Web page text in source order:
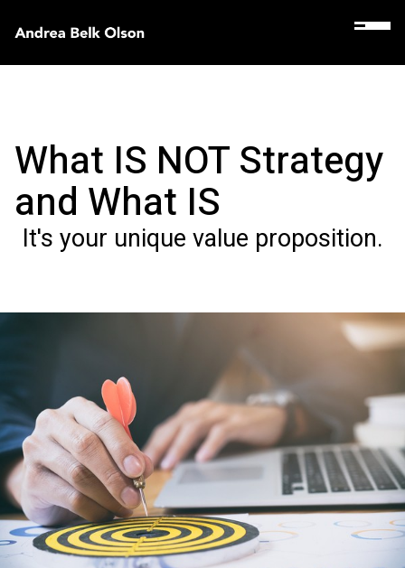
What IS NOT Strategy
and What IS
It's your unique value proposition.